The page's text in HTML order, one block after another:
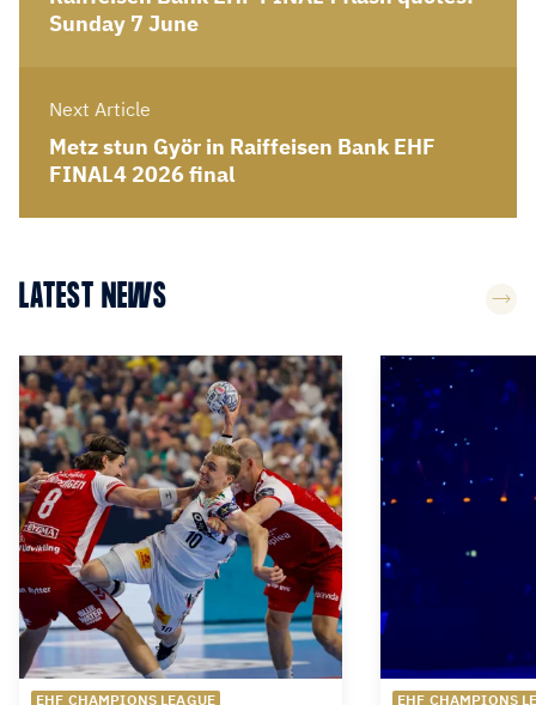
Sunday 7 June
Next Article
Metz stun Györ in Raiffeisen Bank EHF
FINAL4 2026 final
LATEST NEWS
EHF CHAMPIONS LEAGUE EHF CHAMPIONS